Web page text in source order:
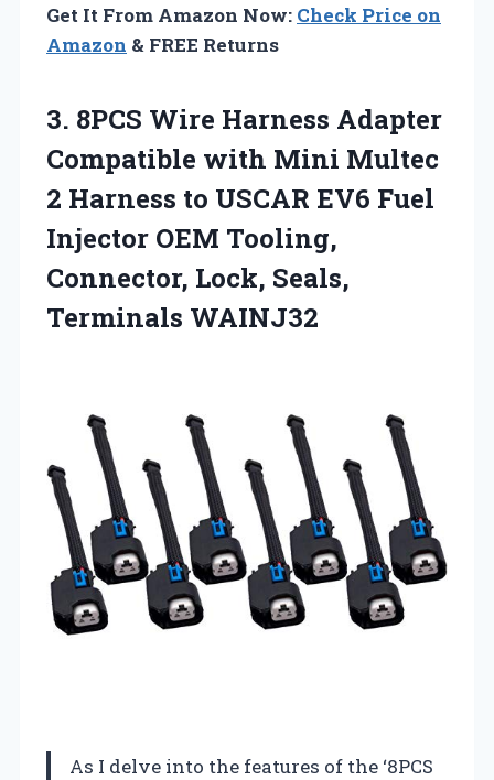
Get It From Amazon Now: Check Price on
Amazon & FREE Returns
3. 8PCS Wire Harness Adapter
Compatible with Mini Multec
2 Harness to USCAR EV6 Fuel
Injector OEM Tooling,
Connector, Lock, Seals,
Terminals WAINJ32
As I delve into the features of the ‘8PCS